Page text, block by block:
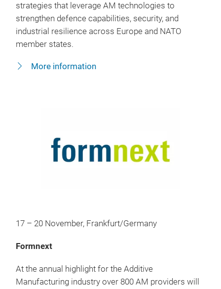
strategies that leverage AM technologies to
strengthen defence capabilities, security, and
industrial resilience across Europe and NATO
member states.
More information
17 – 20 November, Frankfurt/Germany
Formnext
At the annual highlight for the Additive
Manufacturing industry over 800 AM providers will